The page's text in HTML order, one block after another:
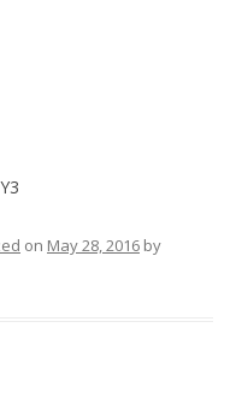
on May 28, 2016 by